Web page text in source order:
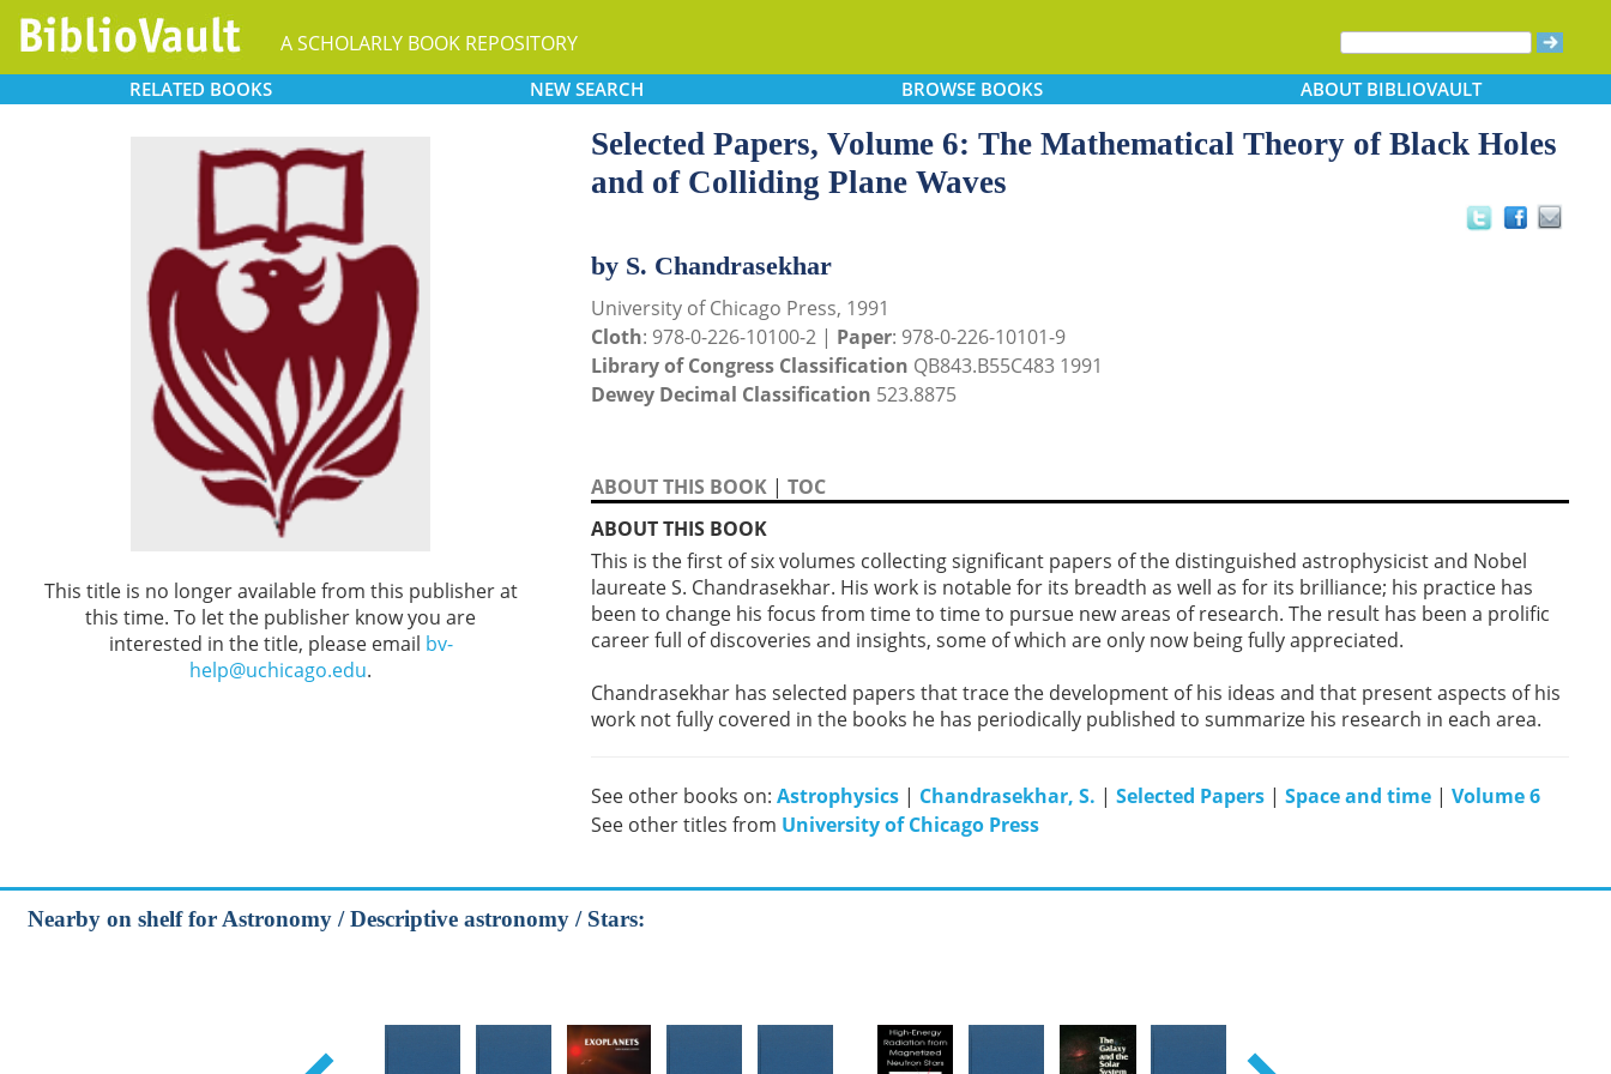
A SCHOLARLY BOOK REPOSITORY
RELATED BOOKS NEW SEARCH BROWSEBOOKS ABOUTBIBLIOVAULT
This title is no longer available from this publisher at
this time. To let the publisher know you are
interested in the title, please email bv-
help@uchicago.edu.
Selected Papers, Volume 6: The Mathematical Theory of Black Holes
and of Colliding Plane Waves
by S. Chandrasekhar
University of Chicago Press, 1991
Cloth: 978-0-226-10100-2 | Paper: 978-0-226-10101-9
Library of Congress Classification QB843.B55C483 1991
Dewey Decimal Classification 523.8875
ABOUT THIS BOOK | TOC
ABOUT THIS BOOK
This is the first of six volumes collecting significant papers of the distinguished astrophysicist and Nobel
laureate S. Chandrasekhar. His work is notable for its breadth as well as for its brilliance; his practice has
been to change his focus from time to time to pursue new areas of research. The result has been a prolific
career full of discoveries and insights, some of which are only now being fully appreciated.
Chandrasekhar has selected papers that trace the development of his ideas and that present aspects of his
work not fully covered in the books he has periodically published to summarize his research in each area.
See other books on: Astrophysics | Chandrasekhar, S. | Selected Papers | Space and time | Volume 6
See other titles from University of Chicago Press
Nearby on shelf for Astronomy / Descriptive astronomy / Stars: